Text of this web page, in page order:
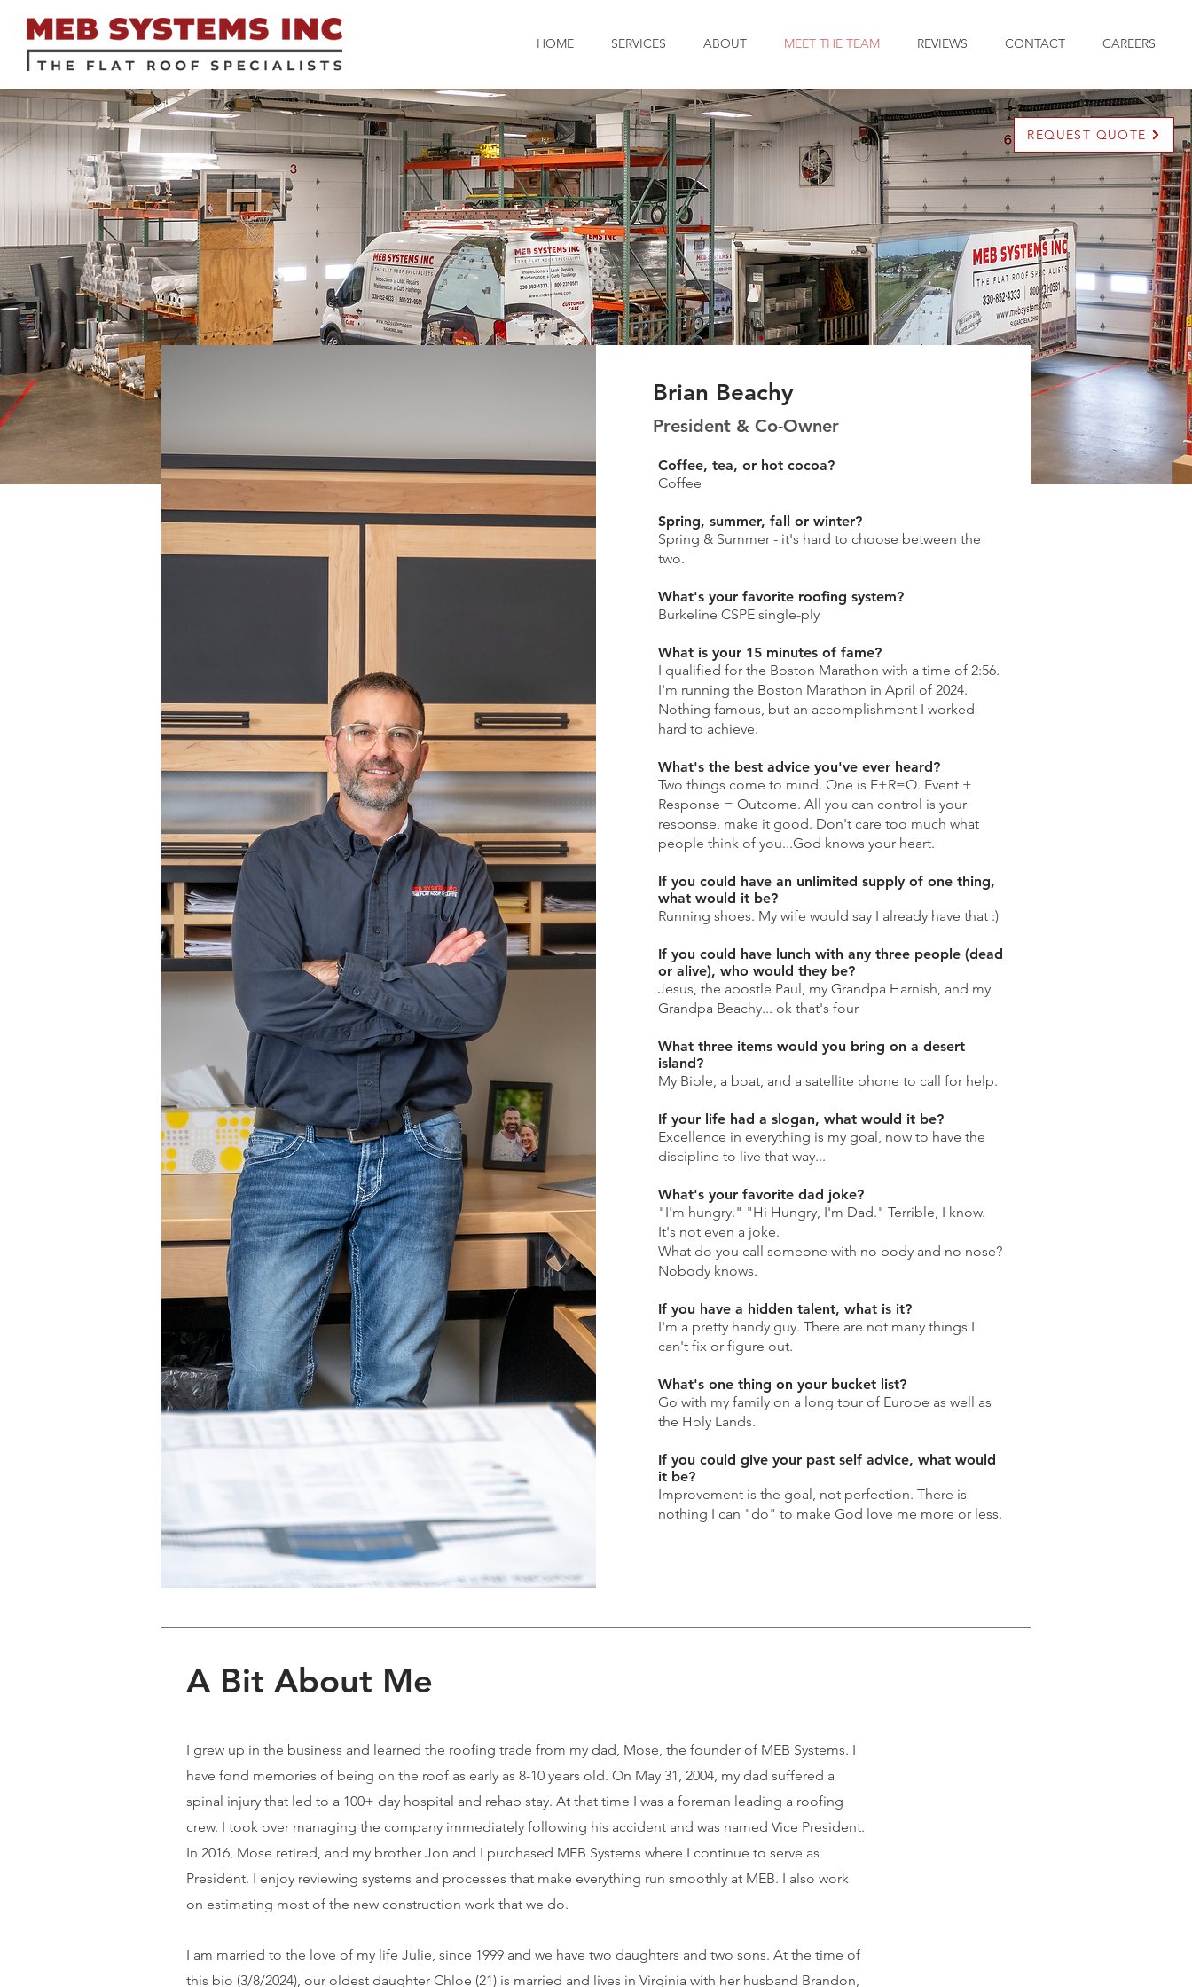
HOME SERVICES ABOUT MEET THE TEAM REVIEWS CONTACT CAREERS
REQUEST QUOTE
Brian Beachy
President & Co-Owner
Coffee, tea, or hot cocoa?
Coffee
Spring, summer, fall or winter?
Spring & Summer - it's hard to choose between the
two.
What's your favorite roofing system?
Burkeline CSPE single-ply
What is your 15 minutes of fame?
I qualified for the Boston Marathon with a time of 2:56.
I'm running the Boston Marathon in April of 2024.
Nothing famous, but an accomplishment I worked
hard to achieve.
What's the best advice you've ever heard?
Two things come to mind. One is E+R=O. Event +
Response = Outcome. All you can control is your
response, make it good. Don't care too much what
people think of you...God knows your heart.
If you could have an unlimited supply of one thing,
what would it be?
Running shoes. My wife would say I already have that :)
If you could have lunch with any three people (dead
or alive), who would they be?
Jesus, the apostle Paul, my Grandpa Harnish, and my
Grandpa Beachy... ok that's four
What three items would you bring on a desert
island?
My Bible, a boat, and a satellite phone to call for help.
If your life had a slogan, what would it be?
Excellence in everything is my goal, now to have the
discipline to live that way...
What's your favorite dad joke?
"I'm hungry." "Hi Hungry, I'm Dad." Terrible, I know.
It's not even a joke.
What do you call someone with no body and no nose?
Nobody knows.
If you have a hidden talent, what is it?
I'm a pretty handy guy. There are not many things I
can't fix or figure out.
What's one thing on your bucket list?
Go with my family on a long tour of Europe as well as
the Holy Lands.
If you could give your past self advice, what would
it be?
Improvement is the goal, not perfection. There is
nothing I can "do" to make God love me more or less.
A Bit About Me
I grew up in the business and learned the roofing trade from my dad, Mose, the founder of MEB Systems. I
have fond memories of being on the roof as early as 8-10 years old. On May 31, 2004, my dad suffered a
spinal injury that led to a 100+ day hospital and rehab stay. At that time I was a foreman leading a roofing
crew. I took over managing the company immediately following his accident and was named Vice President.
In 2016, Mose retired, and my brother Jon and I purchased MEB Systems where I continue to serve as
President. I enjoy reviewing systems and processes that make everything run smoothly at MEB. I also work
on estimating most of the new construction work that we do.
I am married to the love of my life Julie, since 1999 and we have two daughters and two sons. At the time of
this bio (3/8/2024), our oldest daughter Chloe (21) is married and lives in Virginia with her husband Brandon,